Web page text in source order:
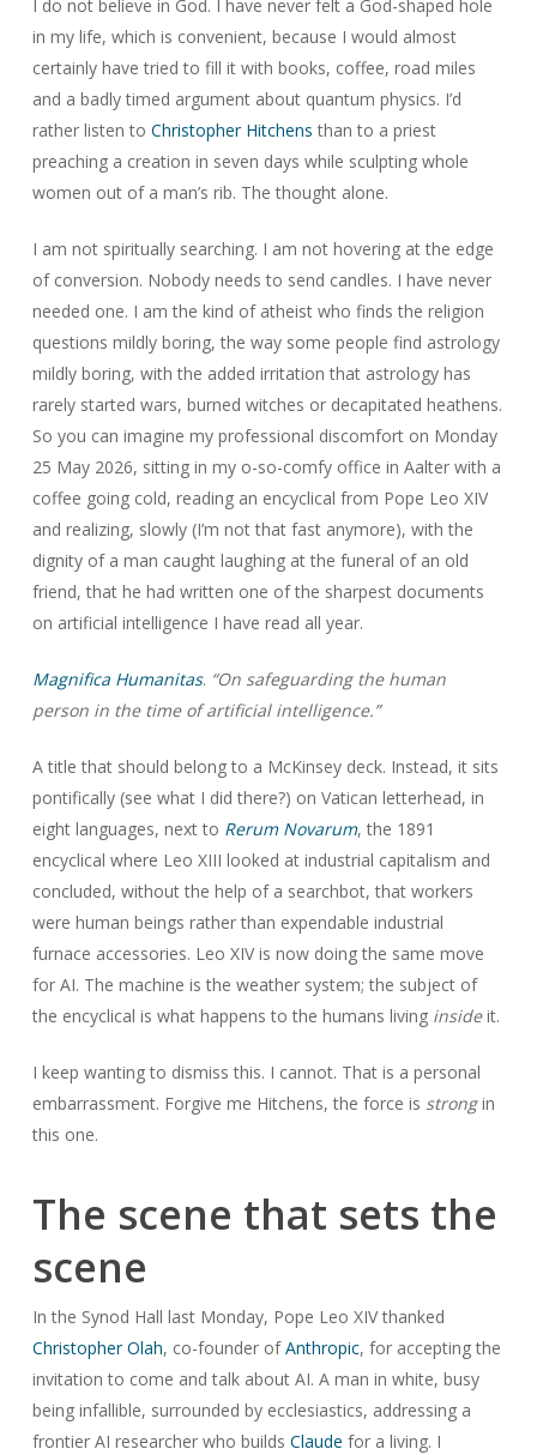
I do not believe in God. I have never felt a God-shaped hole
in my life, which is convenient, because I would almost
certainly have tried to fill it with books, coffee, road miles
and a badly timed argument about quantum physics. I’d
rather listen to Christopher Hitchens than to a priest
preaching a creation in seven days while sculpting whole
women out of a man’s rib. The thought alone.
I am not spiritually searching. I am not hovering at the edge
of conversion. Nobody needs to send candles. I have never
needed one. I am the kind of atheist who finds the religion
questions mildly boring, the way some people find astrology
mildly boring, with the added irritation that astrology has
rarely started wars, burned witches or decapitated heathens.
So you can imagine my professional discomfort on Monday
25 May 2026, sitting in my o-so-comfy office in Aalter with a
coffee going cold, reading an encyclical from Pope Leo XIV
and realizing, slowly (I’m not that fast anymore), with the
dignity of a man caught laughing at the funeral of an old
friend, that he had written one of the sharpest documents
on artificial intelligence I have read all year.
Magnifica Humanitas. “On safeguarding the human
person in the time of artificial intelligence.”
A title that should belong to a McKinsey deck. Instead, it sits
pontifically (see what I did there?) on Vatican letterhead, in
eight languages, next to Rerum Novarum, the 1891
encyclical where Leo XIII looked at industrial capitalism and
concluded, without the help of a searchbot, that workers
were human beings rather than expendable industrial
furnace accessories. Leo XIV is now doing the same move
for AI. The machine is the weather system; the subject of
the encyclical is what happens to the humans living insideit.
I keep wanting to dismiss this. I cannot. That is a personal
embarrassment. Forgive me Hitchens, the force is strongin
this one.
The scene that sets the
scene
In the Synod Hall last Monday, Pope Leo XIV thanked
Christopher Olah, co-founder ofAnthropic, for accepting the
invitation to come and talk about AI. A man in white, busy
being infallible, surrounded by ecclesiastics, addressing a
frontier AI researcher who builds Claude for a living. I